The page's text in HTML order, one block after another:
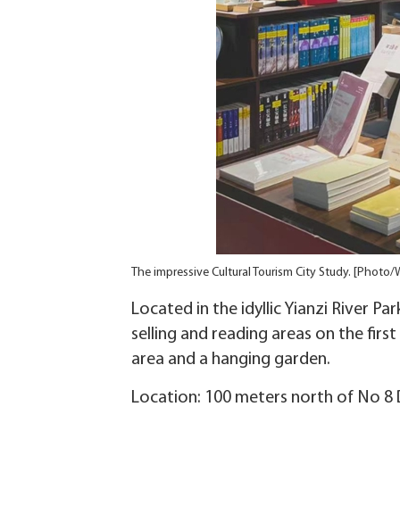
The impressive Cultural Tourism City Study.
Located in the idyllic Yianzi River
selling and reading areas on the
area and a hanging garden.
Location: 100 meters north of No 8